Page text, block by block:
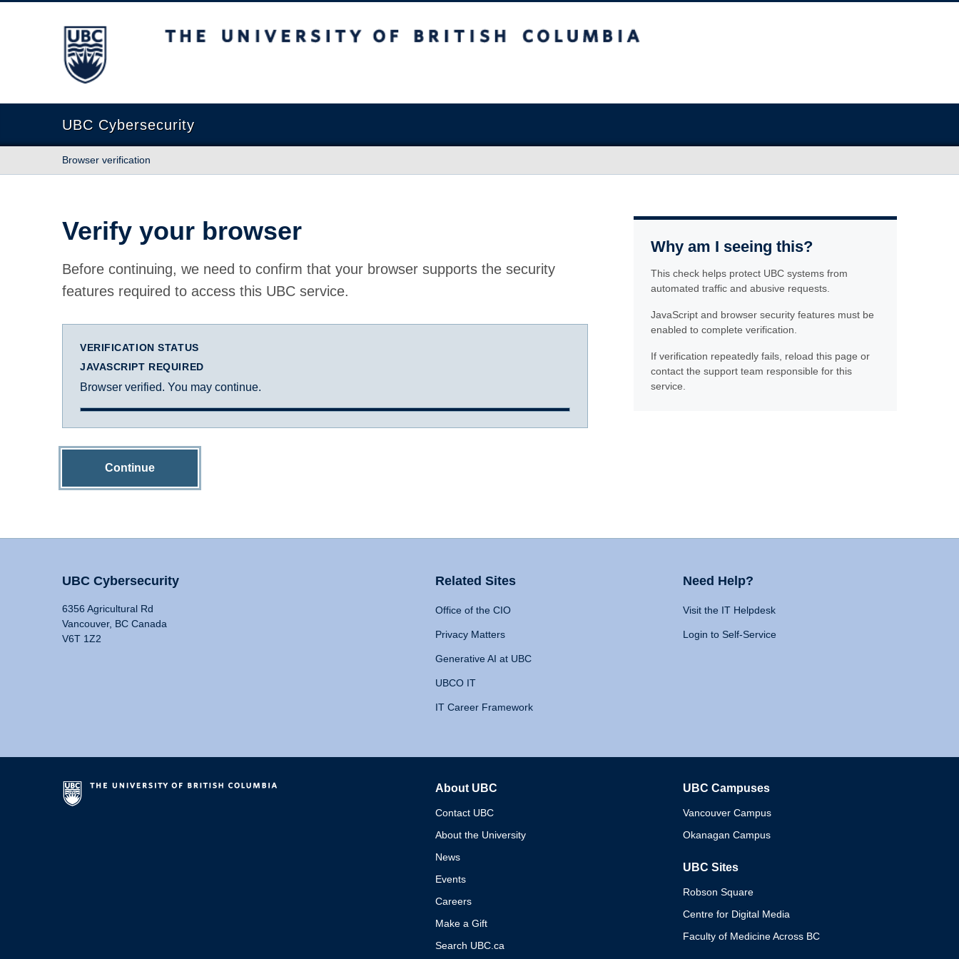
The University of British Columbia
UBC Cybersecurity
Browser verification
Verify your browser
Before continuing, we need to confirm that your browser supports the security
features required to access this UBC service.
VERIFICATION STATUS
JAVASCRIPT REQUIRED
Browser verified. You may continue.
Continue
Why am I seeing this?
This check helps protect UBC systems from
automated traffic and abusive requests.
JavaScript and browser security features must be
enabled to complete verification.
If verification repeatedly fails, reload this page or
contact the support team responsible for this
service.
UBC Cybersecurity
6356 Agricultural Rd
Vancouver, BC Canada
V6T 1Z2
Related Sites
Office of the CIO
Privacy Matters
Generative AI at UBC
UBCO IT
IT Career Framework
Need Help?
Visit the IT Helpdesk
Login to Self-Service
About UBC
Contact UBC
About the University
News
Events
Careers
Make a Gift
Search UBC.ca
UBC Campuses
Vancouver Campus
Okanagan Campus
UBC Sites
Robson Square
Centre for Digital Media
Faculty of Medicine Across BC